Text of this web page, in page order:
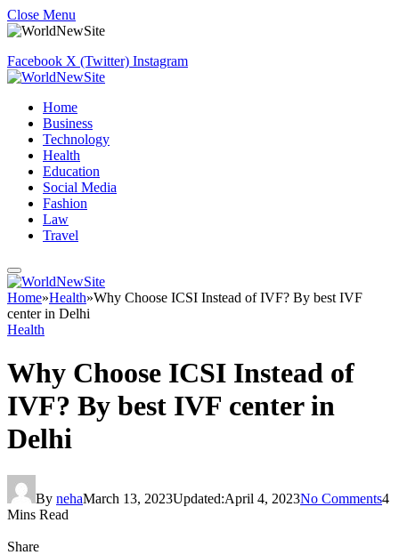
Close Menu
Facebook X (Twitter) Instagram
Home
Business
Technology
Health
Education
Social Media
Fashion
Law
Travel
Home»Health»Why Choose ICSI Instead of IVF? By best IVF
center in Delhi
Health
Why Choose ICSI Instead of
IVF? By best IVF center in
Delhi
By nehaMarch 13, 2023Updated:April 4, 2023No Comments4
Mins Read
Share